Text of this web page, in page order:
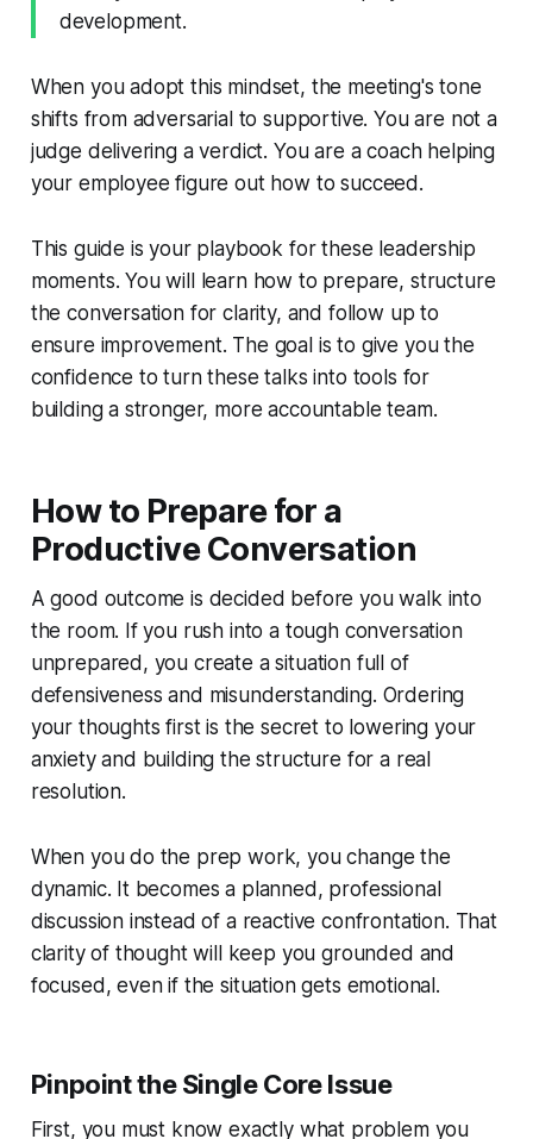
development.
When you adopt this mindset, the meeting's tone
shifts from adversarial to supportive. You are not a
judge delivering a verdict. You are a coach helping
your employee figure out how to succeed.
This guide is your playbook for these leadership
moments. You will learn how to prepare, structure
the conversation for clarity, and follow up to
ensure improvement. The goal is to give you the
confidence to turn these talks into tools for
building a stronger, more accountable team.
How to Prepare for a
Productive Conversation
A good outcome is decided before you walk into
the room. If you rush into a tough conversation
unprepared, you create a situation full of
defensiveness and misunderstanding. Ordering
your thoughts first is the secret to lowering your
anxiety and building the structure for a real
resolution.
When you do the prep work, you change the
dynamic. It becomes a planned, professional
discussion instead of a reactive confrontation. That
clarity of thought will keep you grounded and
focused, even if the situation gets emotional.
Pinpoint the Single Core Issue
First, you must know exactly what problem you